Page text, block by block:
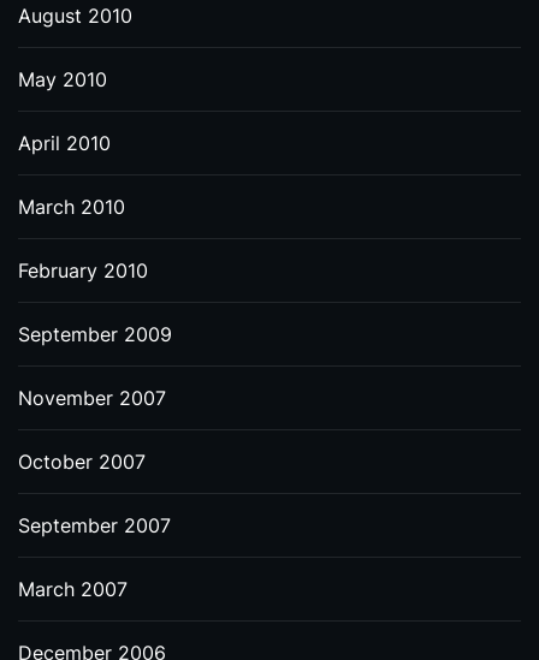
August 2010
May 2010
April 2010
March 2010
February 2010
September 2009
November 2007
October 2007
September 2007
March 2007
December 2006